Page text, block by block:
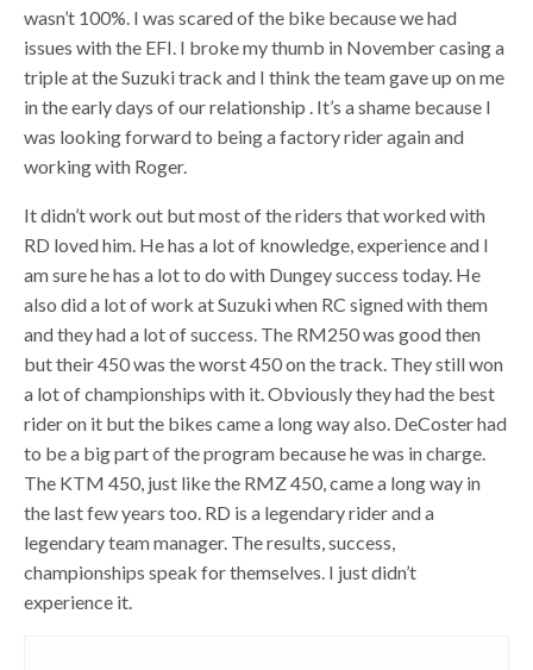
wasn’t 100%. I was scared of the bike because we had
issues with the EFI. I broke my thumb in November casing a
triple at the Suzuki track and I think the team gave up on me
in the early days of our relationship . It’s a shame because I
was looking forward to being a factory rider again and
working with Roger.
It didn’t work out but most of the riders that worked with
RD loved him. He has a lot of knowledge, experience and I
am sure he has a lot to do with Dungey success today. He
also did a lot of work at Suzuki when RC signed with them
and they had a lot of success. The RM250 was good then
but their 450 was the worst 450 on the track. They still won
a lot of championships with it. Obviously they had the best
rider on it but the bikes came a long way also. DeCoster had
to be a big part of the program because he was in charge.
The KTM 450, just like the RMZ 450, came a long way in
the last few years too. RD is a legendary rider and a
legendary team manager. The results, success,
championships speak for themselves. I just didn’t
experience it.